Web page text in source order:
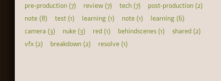
pre-production (7)
review (7) tech (7)
post-production (2)
note (8)
test (1) learning (1) note (1)
learning (6)
camera (3)
nuke (3) red (1) behindscenes (1)
shared (2)
vfx (2)
breakdown (2) resolve (1)